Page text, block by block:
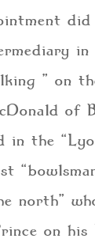
in
” on
of
in the
north”
on